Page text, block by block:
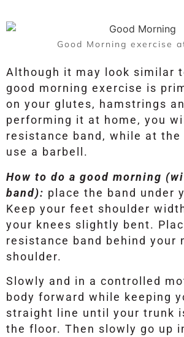
Good Morning exercise
Although it may look similar
good morning exercise is
on your glutes, hamstrings
performing it at home, you
resistance band, while at the
use a barbell.
How to do a good morning
band): place the band under
Keep your feet shoulder
your knees slightly bent.
resistance band behind your
shoulder.
Slowly and in a controlled
body forward while keeping
straight line until your trunk
the floor. Then slowly go up